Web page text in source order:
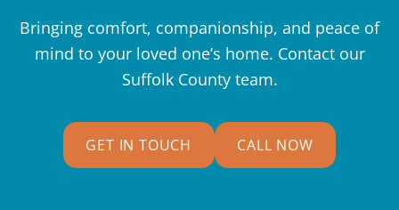
Bringing comfort, companionship, and peace of
mind to your loved one’s home. Contact our
Suffolk Countyteam.
GET IN TOUCH CALL NOW